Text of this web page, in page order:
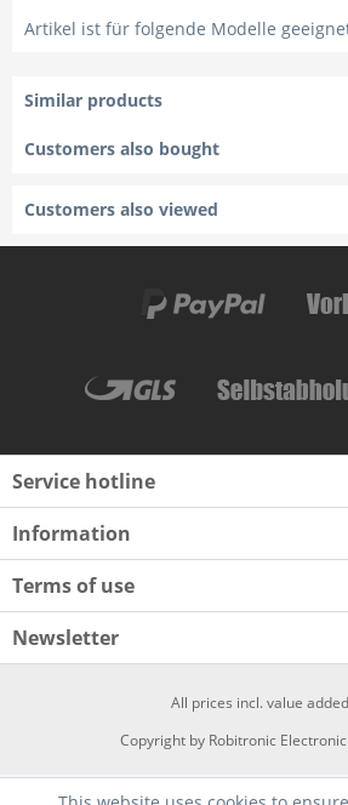
Artikel ist für folgende Modelle
Similar products
Customers also bought
Customers also viewed
Service hotline
Information
Terms of use
Newsletter
All prices incl. value
Copyright by Robitronic